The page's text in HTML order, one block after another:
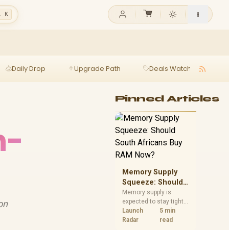
K
Daily Drop Upgrade Path Deals Watch
Pinned Articles
Memory Supply
Squeeze: Should
South Africans
Buy RAM Now?
Memory supply is
expected to stay tight
into 2027. South
African builders with a
Launch
Radar
5 min
read